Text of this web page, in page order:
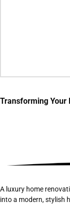
Transforming Your
A luxury home
into a modern, stylish